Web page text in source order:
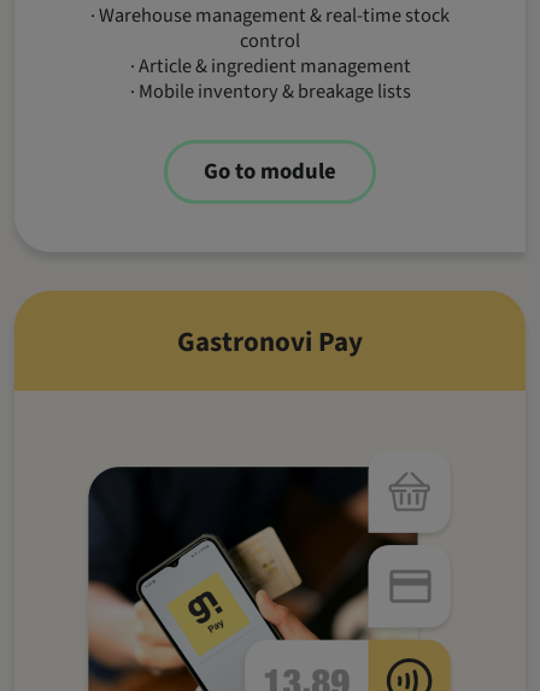
· Warehouse management & real-time stock
control
· Article & ingredient management
· Mobile inventory & breakage lists
Go to module
Gastronovi Pay